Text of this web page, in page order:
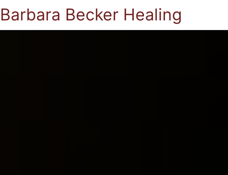
Barbara Becker Healing